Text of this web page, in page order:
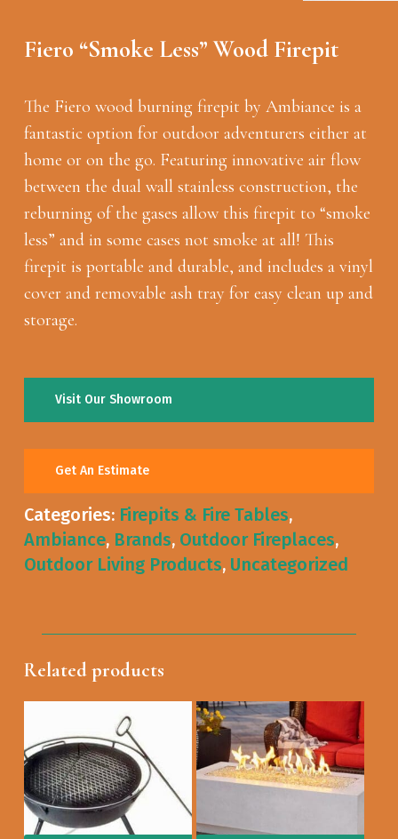
Fiero “Smoke Less” Wood Firepit
The Fiero wood burning firepit by Ambiance is a
fantastic option for outdoor adventurers either at
home or on the go. Featuring innovative air flow
between the dual wall stainless construction, the
reburning of the gases allow this firepit to “smoke
less” and in some cases not smoke at all! This
firepit is portable and durable, and includes a vinyl
cover and removable ash tray for easy clean up and
storage.
Visit Our Showroom
Get An Estimate
Categories: Firepits & Fire Tables,
Ambiance, Brands, Outdoor Fireplaces,
Outdoor Living Products, Uncategorized
Related products